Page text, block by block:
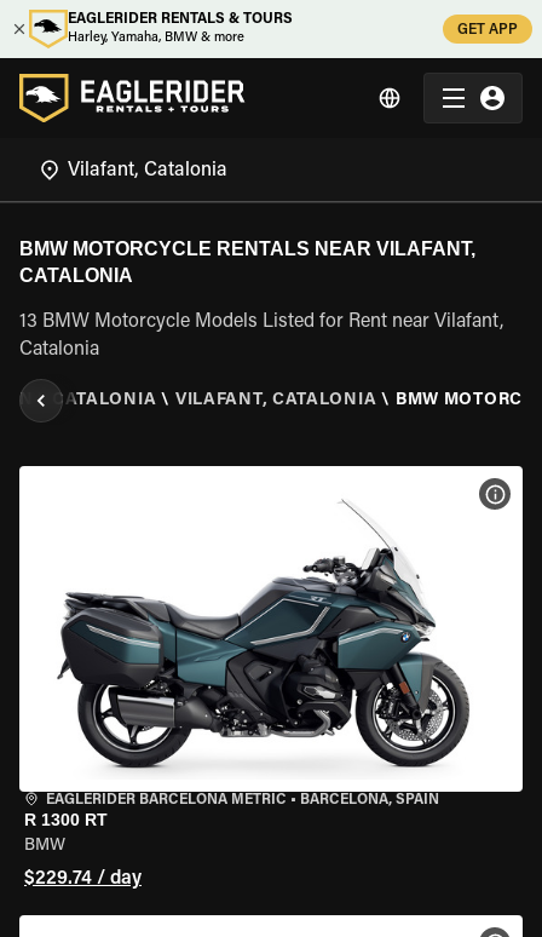
EAGLERIDER RENTALS & TOURS
Harley, Yamaha, BMW & more
GET APP
BMW MOTORCYCLE RENTALS NEAR VILAFANT,
CATALONIA
13 BMW Motorcycle Models Listed for Rent near Vilafant,
Catalonia
\ CATALONIA \ VILAFANT, CATALONIA \ BMW
EAGLERIDER BARCELONA METRIC • BARCELONA, SPAIN
R 1300 RT
BMW
$229.74 / day